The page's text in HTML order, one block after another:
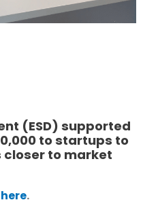
(ESD) supported
to startups to
to market
here.